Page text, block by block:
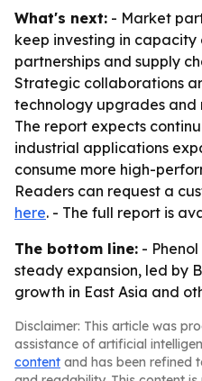
What's next: - Market
keep investing in capacity
partnerships and supply
Strategic collaborations
technology upgrades and
The report expects
industrial applications
consume more high-
Readers can request a
here. - The full report is
The bottom line: -
steady expansion, led by
growth in East Asia and
Disclaimer: This article was
assistance of artificial
content and has been refined